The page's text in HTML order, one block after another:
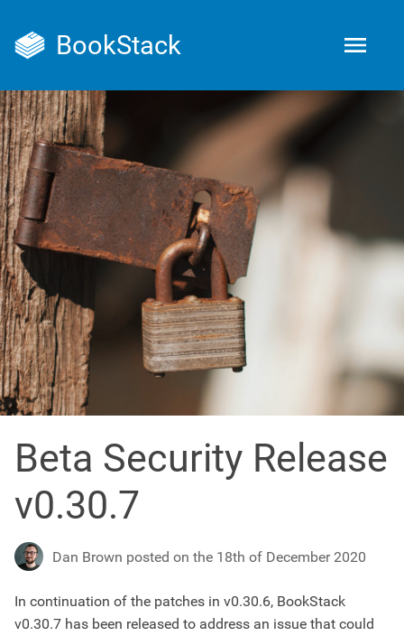
BookStack
Beta Security Release
v0.30.7
Dan Brown posted on the 18th of December 2020
In continuation of the patches in v0.30.6, BookStack
v0.30.7 has been released to address an issue that could